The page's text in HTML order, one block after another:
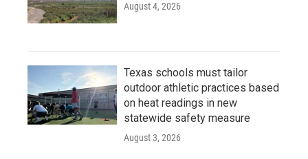
August 4, 2026
Texas schools must tailor
outdoor athletic practices based
on heat readings in new
statewide safety measure
August 3, 2026